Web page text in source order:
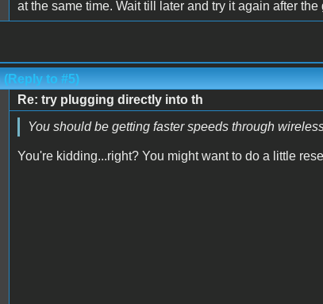
at the same time. Wait till later and try it again after the
(Reply to #5)
Re: try plugging directly into th
You should be getting faster speeds through
You're kidding...right? You might want to do a little